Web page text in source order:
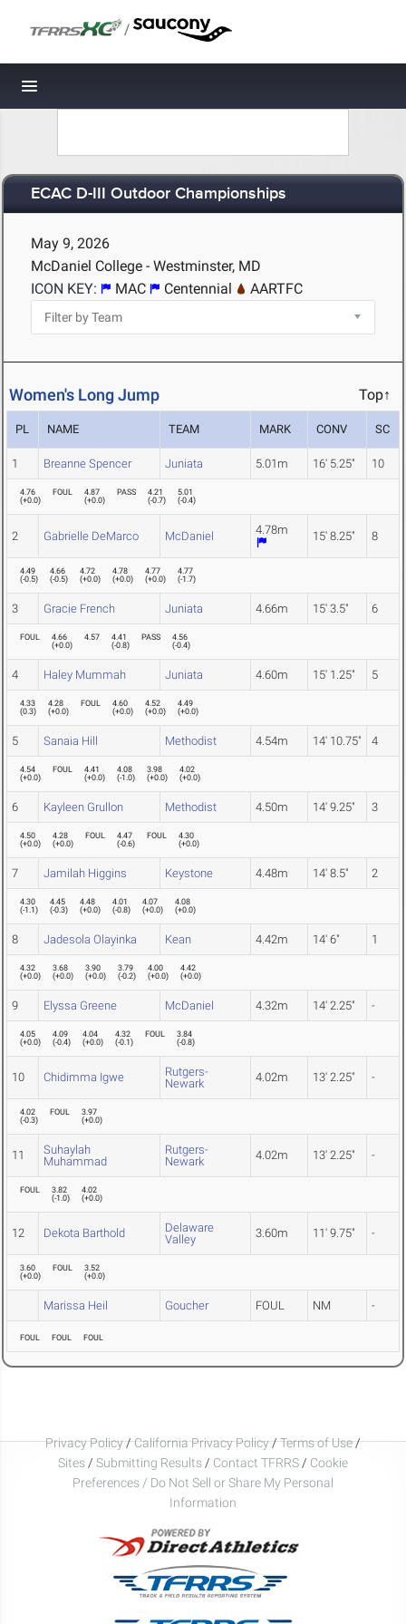
/
Toggle navigation
ECAC D-III Outdoor Championships
May 9, 2026
McDaniel College - Westminster, MD
ICON KEY:
MAC Centennial AARTFC
Women's Long Jump Top↑
PL NAME TEAM MARK CONV SC
1 Breanne Spencer Juniata 5.01m 16' 5.25" 10
4.76
(+0.0)
FOUL
4.87
(+0.0)
PASS
4.21
(-0.7)
5.01
(-0.4)
2 Gabrielle DeMarco McDaniel 4.78m 15' 8.25" 8
4.49
(-0.5)
4.66
(-0.5)
4.72
(+0.0)
4.78
(+0.0)
4.77
(+0.0)
4.77
(-1.7)
3 Gracie French Juniata 4.66m 15' 3.5" 6
FOUL
4.66
(+0.0)
4.57
4.41
(-0.8)
PASS
4.56
(-0.4)
4 Haley Mummah Juniata 4.60m 15' 1.25" 5
4.33
(0.3)
4.28
(+0.0)
FOUL
4.60
(+0.0)
4.52
(+0.0)
4.49
(+0.0)
5 Sanaia Hill Methodist 4.54m 14' 10.75" 4
4.54
(+0.0)
FOUL
4.41
(+0.0)
4.08
(-1.0)
3.98
(+0.0)
4.02
(+0.0)
6 Kayleen Grullon Methodist 4.50m 14' 9.25" 3
4.50
(+0.0)
4.28
(+0.0)
FOUL
4.47
(-0.6)
FOUL
4.30
(+0.0)
7 Jamilah Higgins Keystone 4.48m 14' 8.5" 2
4.30
(-1.1)
4.45
(-0.3)
4.48
(+0.0)
4.01
(-0.8)
4.07
(+0.0)
4.08
(+0.0)
8 Jadesola Olayinka Kean 4.42m 14' 6" 1
4.32
(+0.0)
3.68
(+0.0)
3.90
(+0.0)
3.79
(-0.2)
4.00
(+0.0)
4.42
(+0.0)
9 Elyssa Greene McDaniel 4.32m 14' 2.25" -
4.05
(+0.0)
4.09
(-0.4)
4.04
(+0.0)
4.32
(-0.1)
FOUL
3.84
(-0.8)
10 Chidimma Igwe
Rutgers-
Newark
4.02m 13' 2.25" -
4.02
(-0.3)
FOUL
3.97
(+0.0)
11
Suhaylah
Muhammad
Rutgers-
Newark
4.02m 13' 2.25" -
FOUL
3.82
(-1.0)
4.02
(+0.0)
12 Dekota Barthold
Delaware
Valley
3.60m 11' 9.75" -
3.60
(+0.0)
FOUL
3.52
(+0.0)
Marissa Heil Goucher FOUL NM -
FOUL FOUL FOUL
Privacy Policy/California Privacy Policy/Terms of Use/
Sites / Submitting Results / Contact TFRRS / Cookie
Preferences / Do Not Sell or Share My Personal
Information